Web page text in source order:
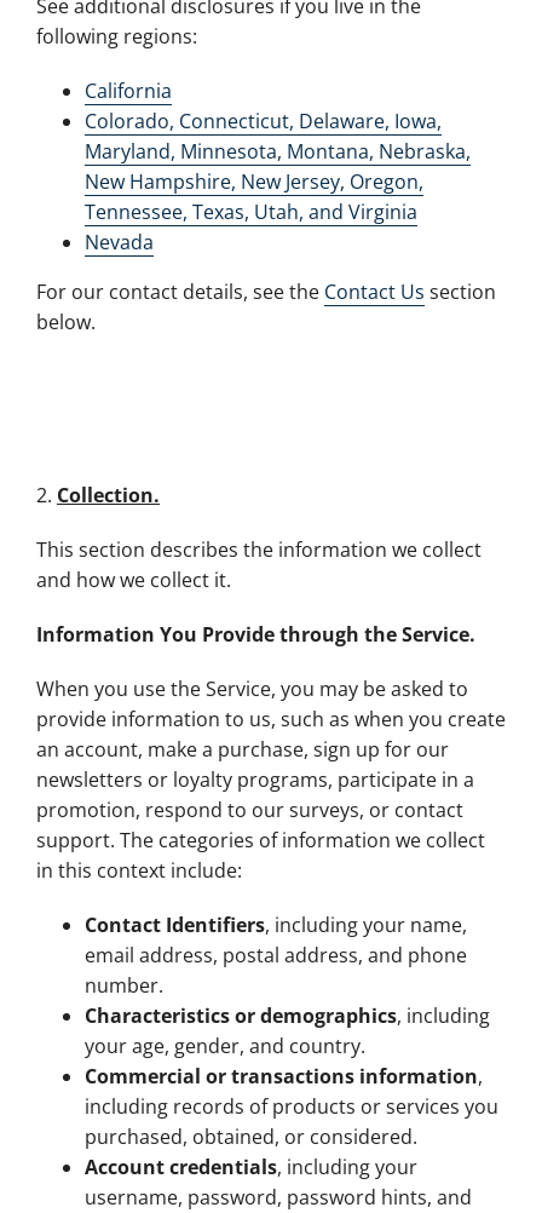
See additional disclosures if you live in the
following regions:
California
Colorado, Connecticut, Delaware, Iowa,
Maryland, Minnesota, Montana, Nebraska,
New Hampshire, New Jersey, Oregon,
Tennessee, Texas, Utah, and Virginia
Nevada
For our contact details, see the Contact Us section
below.
2. Collection.
This section describes the information we collect
and how we collect it.
Information You Provide through the Service.
When you use the Service, you may be asked to
provide information to us, such as when you create
an account, make a purchase, sign up for our
newsletters or loyalty programs, participate in a
promotion, respond to our surveys, or contact
support. The categories of information we collect
in this context include:
Contact Identifiers, including your name,
email address, postal address, and phone
number.
Characteristics or demographics, including
your age, gender, and country.
Commercial or transactions information,
including records of products or services you
purchased, obtained, or considered.
Account credentials, including your
username, password, password hints, and